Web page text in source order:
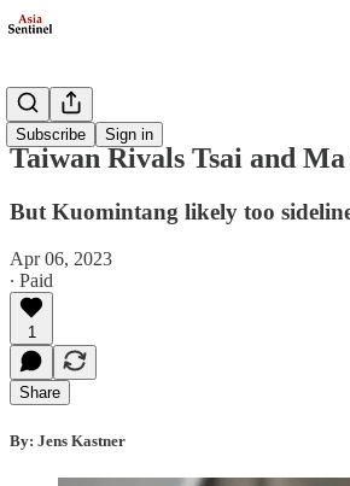
Subscribe Sign in
Politics
Taiwan Rivals Tsai and
But Kuomintang likely too
Apr 06, 2023
∙ Paid
1
Share
By: Jens Kastner